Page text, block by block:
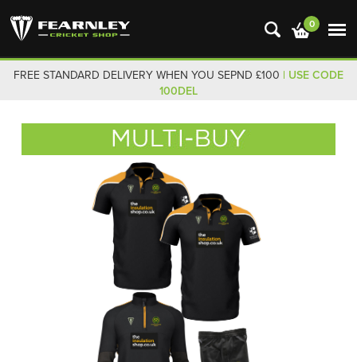
0
FREE STANDARD DELIVERY WHEN YOU SEPND £100 | USE CODE
100DEL